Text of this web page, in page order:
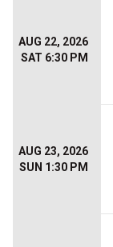
AUG 22, 2026
SAT 6:30 PM
AUG 23, 2026
SUN 1:30 PM